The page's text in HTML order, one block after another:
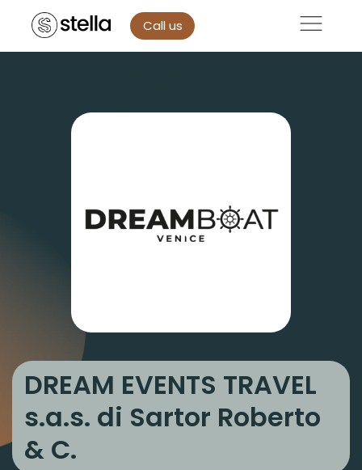
Call us
DREAM EVENTS TRAVEL
s.a.s. di Sartor Roberto
& C.